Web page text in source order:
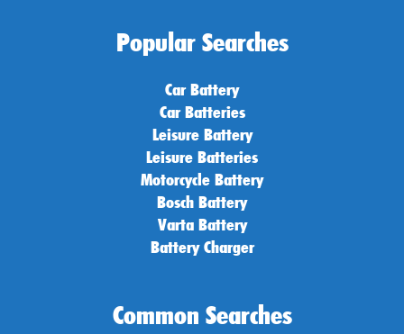
Popular Searches
Car Battery
Car Batteries
Leisure Battery
Leisure Batteries
Motorcycle Battery
Bosch Battery
Varta Battery
Battery Charger
Common Searches